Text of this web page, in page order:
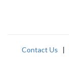
Contact Us |